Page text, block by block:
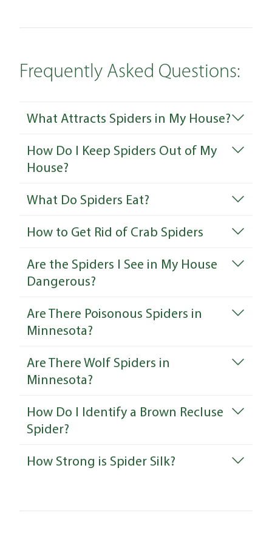
Frequently Asked Questions:
What Attracts Spiders in My House?
How Do I Keep Spiders Out of My
House?
What Do Spiders Eat?
How to Get Rid of Crab Spiders
Are the Spiders I See in My House
Dangerous?
Are There Poisonous Spiders in
Minnesota?
Are There Wolf Spiders in
Minnesota?
How Do I Identify a Brown Recluse
Spider?
How Strong is Spider Silk?